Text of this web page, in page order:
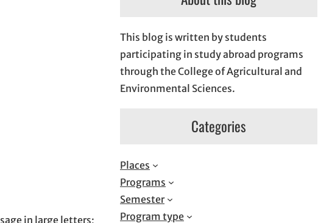
in large letters;
This blog is written by students
participating in study abroad programs
through the College of Agricultural and
Environmental Sciences.
Categories
Places
Programs
Semester
Program type